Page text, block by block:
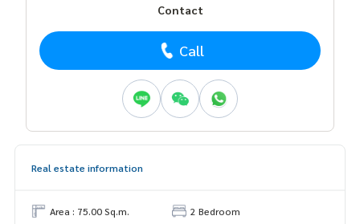
Contact
Call
Real estate information
Area : 75.00 Sq.m.
2 Bedroom